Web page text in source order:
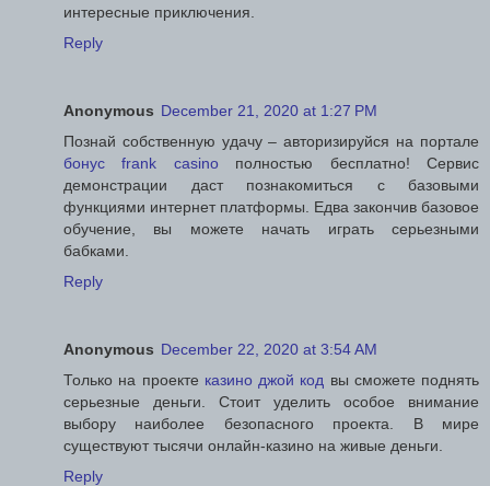
интересные приключения.
Reply
Anonymous December 21, 2020 at 1:27 PM
Познай собственную удачу – авторизируйся на портале
бонус frank casinoполностью бесплатно! Сервис
демонстрации даст познакомиться с базовыми
функциями интернет платформы. Едва закончив базовое
обучение, вы можете начать играть серьезными
бабками.
Reply
Anonymous December 22, 2020 at 3:54 AM
Только на проекте казино джой код вы сможете поднять
серьезные деньги. Стоит уделить особое внимание
выбору наиболее безопасного проекта. В мире
существуют тысячи онлайн-казино на живые деньги.
Reply